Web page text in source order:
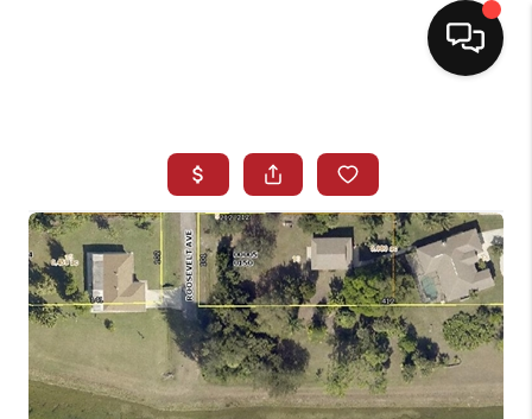
SEARCH LISTINGS
BUYING
SELLING
NORTH CAROLINA
QUANTUM LEAP